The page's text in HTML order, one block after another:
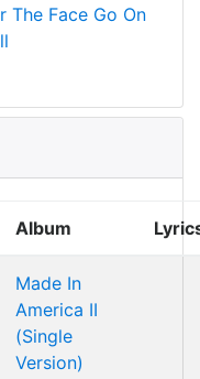
The Face Go On
Album
Made In
America II
(Single
Version)